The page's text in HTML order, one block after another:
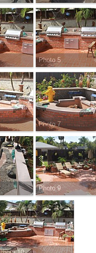
Photo 5
Photo 7
Photo 9